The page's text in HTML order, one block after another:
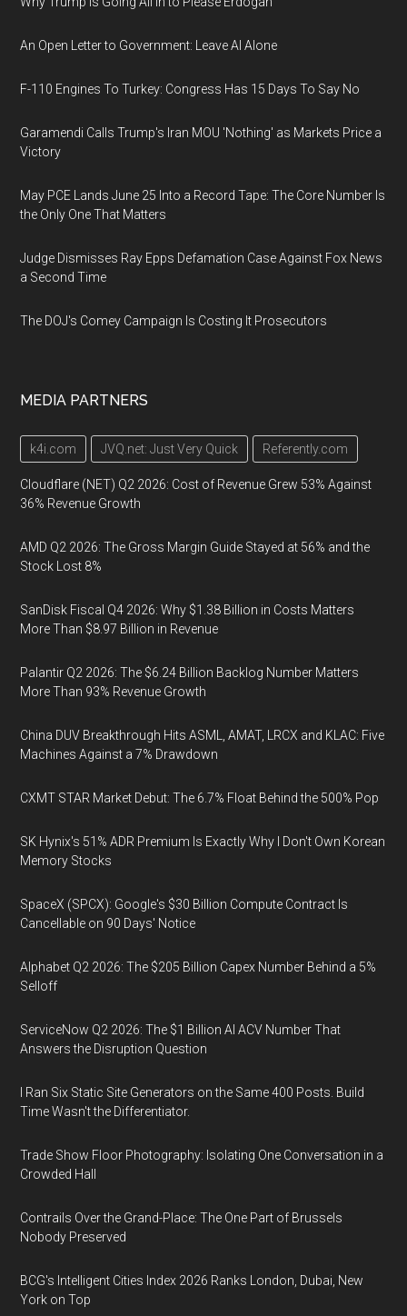
An Open Letter to Government: Leave AI Alone
F-110 Engines To Turkey: Congress Has 15 Days To Say No
Garamendi Calls Trump's Iran MOU 'Nothing' as Markets Price a
Victory
May PCE Lands June 25 Into a Record Tape: The Core Number Is
the Only One That Matters
Judge Dismisses Ray Epps Defamation Case Against Fox News
a Second Time
The DOJ's Comey Campaign Is Costing It Prosecutors
MEDIA PARTNERS
k4i.com JVQ.net: Just Very Quick Referently.com
Cloudflare (NET) Q2 2026: Cost of Revenue Grew 53% Against
36% Revenue Growth
AMD Q2 2026: The Gross Margin Guide Stayed at 56% and the
Stock Lost 8%
SanDisk Fiscal Q4 2026: Why $1.38 Billion in Costs Matters
More Than $8.97 Billion in Revenue
Palantir Q2 2026: The $6.24 Billion Backlog Number Matters
More Than 93% Revenue Growth
China DUV Breakthrough Hits ASML, AMAT, LRCX and KLAC: Five
Machines Against a 7% Drawdown
CXMT STAR Market Debut: The 6.7% Float Behind the 500% Pop
SK Hynix's 51% ADR Premium Is Exactly Why I Don't Own Korean
Memory Stocks
SpaceX (SPCX): Google's $30 Billion Compute Contract Is
Cancellable on 90 Days' Notice
Alphabet Q2 2026: The $205 Billion Capex Number Behind a 5%
Selloff
ServiceNow Q2 2026: The $1 Billion AI ACV Number That
Answers the Disruption Question
I Ran Six Static Site Generators on the Same 400 Posts. Build
Time Wasn't the Differentiator.
Trade Show Floor Photography: Isolating One Conversation in a
Crowded Hall
Contrails Over the Grand-Place: The One Part of Brussels
Nobody Preserved
BCG's Intelligent Cities Index 2026 Ranks London, Dubai, New
York on Top